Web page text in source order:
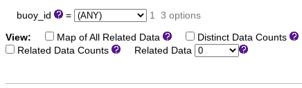
buoy_id = 1 3 options
View: Map of All Related Data Distinct Data Counts
Related Data Counts
Related Data